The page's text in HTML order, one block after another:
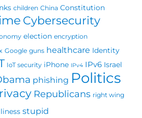
children China Constitution
Cybersecurity
election encryption
Google guns healthcare Identity
IoT security iPhone IPv4 IPv6 Israel
phishing Politics
Republicans right wing
stupid